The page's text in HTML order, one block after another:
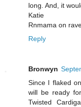
long. And, it
Katie
Rnmama on
Reply
Bronwyn
Since I flaked
will be ready
Twisted